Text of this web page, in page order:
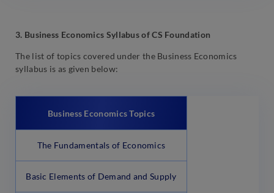
3. Business Economics Syllabus of CS Foundation
The list of topics covered under the Business Economics
syllabus is as given below:
Business Economics Topics
The Fundamentals of Economics
Basic Elements of Demand and Supply